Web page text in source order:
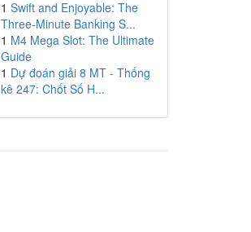
1 Swift and Enjoyable: The
Three-Minute Banking S...
1 M4 Mega Slot: The Ultimate
Guide
1 Dự đoán giải 8 MT - Thống
kê 247: Chốt Số H...